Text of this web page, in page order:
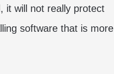
it will not really protect
software that is more